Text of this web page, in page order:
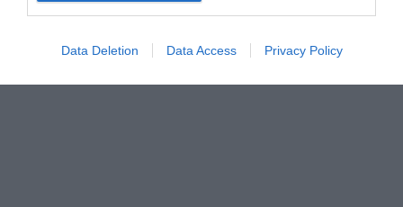
Data Deletion Data Access Privacy Policy